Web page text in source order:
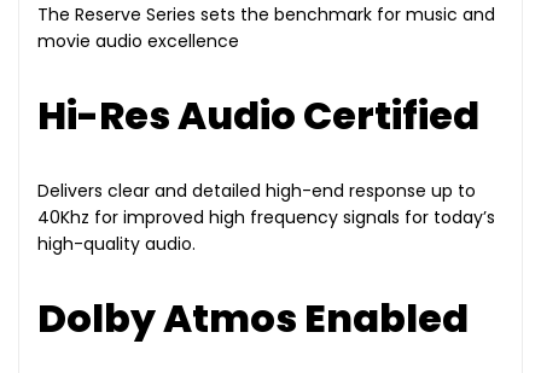
The Reserve Series sets the benchmark for music and
movie audio excellence
Hi-Res Audio Certified
Delivers clear and detailed high-end response up to
40Khz for improved high frequency signals for today’s
high-quality audio.
Dolby Atmos Enabled